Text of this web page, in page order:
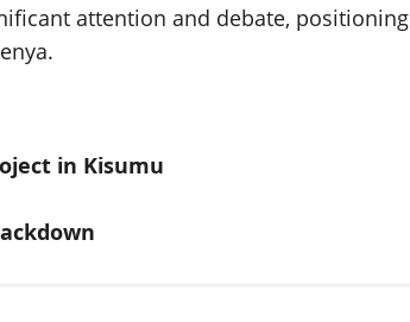
attention and debate, positioning
in Kisumu